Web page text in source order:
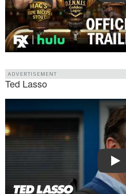
ADVERTISEMENT
Ted Lasso
Play